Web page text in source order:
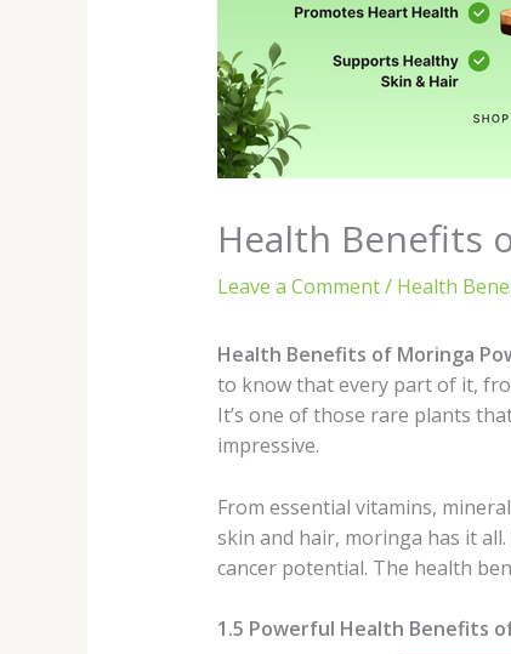
Health Benefits
Leave a Comment/ Health
Health Benefits of Moringa
to know that every part of it,
It’s one of those rare plants
impressive.
From essential vitamins,
skin and hair, moringa has it
cancer potential. The health
1.5 Powerful Health Benefits